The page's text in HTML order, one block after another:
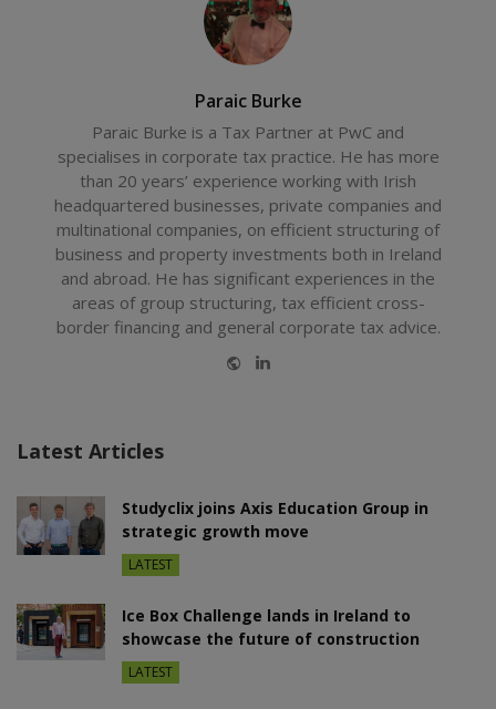
Paraic Burke
Paraic Burke is a Tax Partner at PwC and
specialises in corporate tax practice. He has more
than 20 years’ experience working with Irish
headquartered businesses, private companies and
multinational companies, on efficient structuring of
business and property investments both in Ireland
and abroad. He has significant experiences in the
areas of group structuring, tax efficient cross-
border financing and general corporate tax advice.
Website
LinkedIn
Latest Articles
Studyclix joins Axis Education Group in
strategic growth move
LATEST
Ice Box Challenge lands in Ireland to
showcase the future of construction
LATEST